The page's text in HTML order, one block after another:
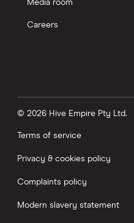
Media room
Careers
© 2026 Hive Empire Pty Ltd.
Terms of service
Privacy & cookies policy
Complaints policy
Modern slavery statement